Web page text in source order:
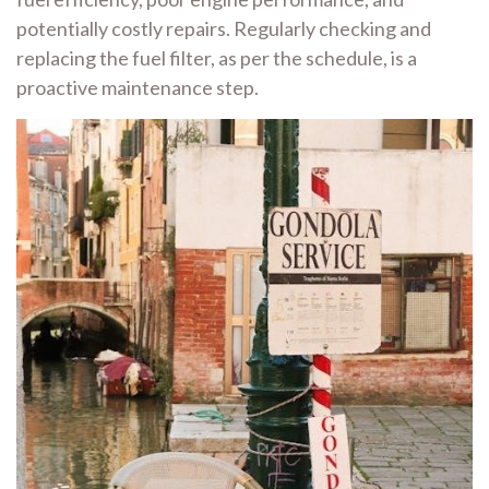
potentially costly repairs. Regularly checking and
replacing the fuel filter, as per the schedule, is a
proactive maintenance step.